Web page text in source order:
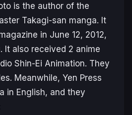
is the author of the
Takagi-san manga. It
in June 12, 2012,
It also received 2 anime
Shin-Ei Animation. They
Meanwhile, Yen Press
in English, and they